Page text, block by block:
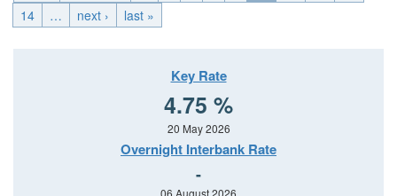
14
… next › last »
Key Rate
4.75 %
20 May 2026
Overnight Interbank Rate
-
06 August 2026